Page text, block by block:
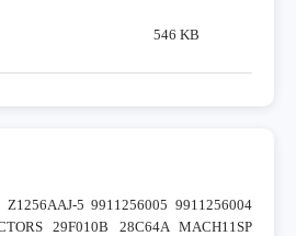
546 KB
5 9911256005 9911256004
29F010B 28C64A MACH11SP